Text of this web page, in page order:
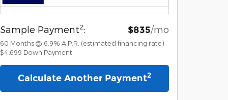
Sample Payment2: $835/mo
60 Months @ 6.9% A.P.R. (estimated financing rate)
$4,699 Down Payment
Calculate Another Payment2